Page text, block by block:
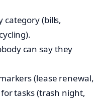
category (bills,
can say they
(lease renewal,
tasks (trash night,